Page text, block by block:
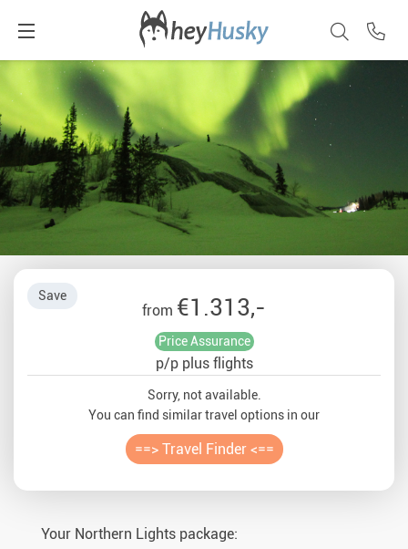
Save
from €1.313,-
Price Assurance
p/p plus flights
Sorry, not available.
You can find similar travel options in our
==> Travel Finder <==
Your Northern Lights package: